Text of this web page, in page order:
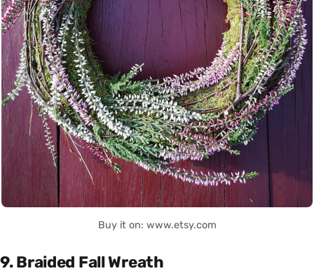
Buy it on: www.etsy.com
9. Braided Fall Wreath